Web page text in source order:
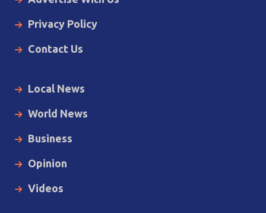
Privacy Policy
Contact Us
Local News
World News
Business
Opinion
Videos